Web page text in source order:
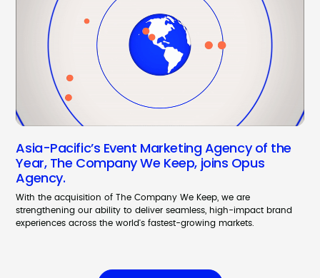
Asia-Pacific’s Event Marketing Agency of the
Year, The Company We Keep, joins Opus
Agency.
With the acquisition of The Company We Keep, we are
strengthening our ability to deliver seamless, high-impact brand
experiences across the world's fastest-growing markets.